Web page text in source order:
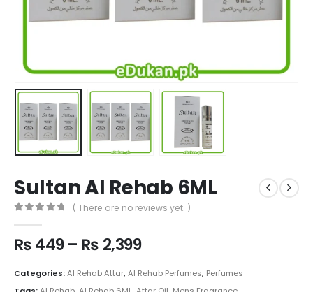
Sultan Al Rehab 6ML
( There are no reviews yet. )
₨449 – ₨ 2,399Price
₨ 449
Categories:Al Rehab Attar,Al Rehab Perfumes, Perfumes